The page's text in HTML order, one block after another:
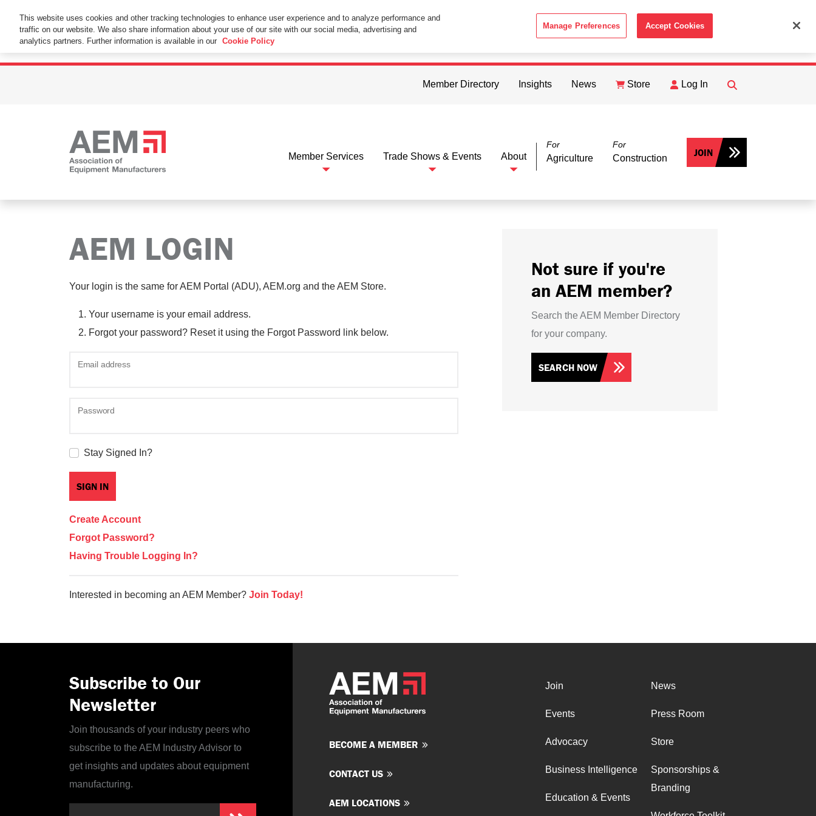
This Website Uses Cookies
By using this website without changing the cookie settings in your web browser you consent to all cookies in accordance with the ACCEPT
Member Directory Insights News Store Log In
FIND
Member Services Trade Shows & Events About
For
Agriculture
For
Construction JOIN
AEM LOGIN
Your login is the same for AEM Portal (ADU), AEM.org and the AEM Store.
Your username is your email address.
Forgot your password? Reset it using the Forgot Password link below.
Email address
Password
Stay Signed In?
Create Account
Forgot Password?
Having Trouble Logging In?
Interested in becoming an AEM Member? Join Today!
Not sure if you're
an AEM member?
Search the AEM Member Directory
for your company.
SEARCH NOW
Subscribe to Our
Newsletter
Join thousands of your industry peers who
subscribe to the AEM Industry Advisor to
get insights and updates about equipment
manufacturing.
BECOME A MEMBER
CONTACT US
AEM LOCATIONS
Join
Events
Advocacy
Business Intelligence
Education & Events
News
Press Room
Store
Sponsorships &
Branding
This website uses cookies and other tracking technologies to enhance user experience and to analyze performance and
traffic on our website. We also share information about your use of our site with our social media, advertising and
analytics partners. Further information is available in our Cookie Policy
Manage Preferences Accept Cookies